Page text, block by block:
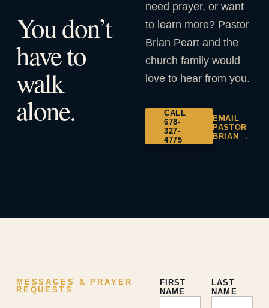
You don’t
have to
walk
alone.
need prayer, or want
to learn more? Pastor
Brian Peart and the
church family would
love to hear from you.
CALL
678-
327-
4775
EMAIL
PASTOR
BRIAN →
MESSAGES & PRAYER
REQUESTS
FIRST
NAME
LAST
NAME